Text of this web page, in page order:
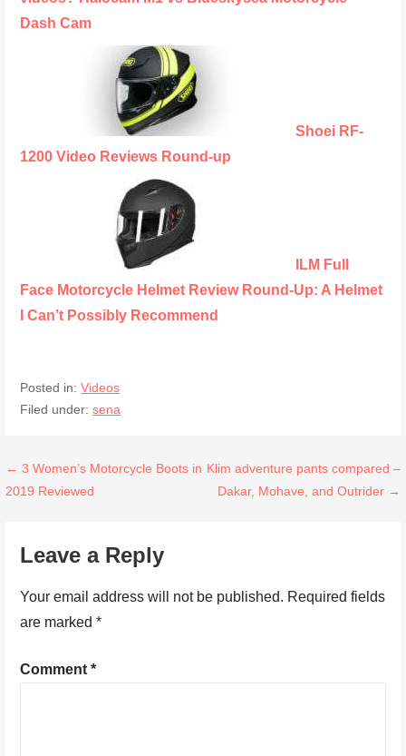
Dash Cam
Shoei RF-
1200 Video Reviews Round-up
ILM Full
Face Motorcycle Helmet Review Round-Up: A Helmet
I Can’t Possibly Recommend
Posted in:Videos
Filed under:sena
Post
← 3 Women’s Motorcycle Boots in
2019 Reviewed
Klim adventure pants compared –
Dakar, Mohave, and Outrider →
Leave a Reply
Your email address will not be published. Required fields
are marked*
Comment*